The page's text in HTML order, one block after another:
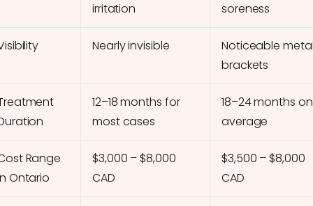
irritation
soreness
Nearly invisible
Noticeable
brackets
12–18 months for
most cases
18–24 months on
average
Range
Ontario
$3,000 – $8,000
CAD
$3,500 – $8,000
CAD